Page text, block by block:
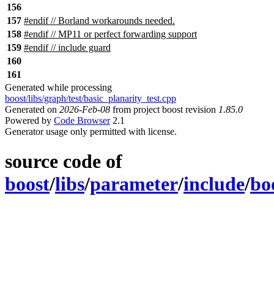
156
157 #endif // Borland workarounds needed.
158 #endif// MP11 or perfect forwarding support
159 #endif// include guard
160
161
Generated while processing
boost/libs/graph/test/basic_planarity_test.cpp
Generated on 2026-Feb-08 from project boost revision 1.85.0
Powered by Code Browser2.1
Generator usage only permitted with license.
source code of
boost/libs/parameter/include/